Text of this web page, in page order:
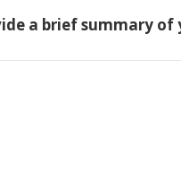
a brief summary